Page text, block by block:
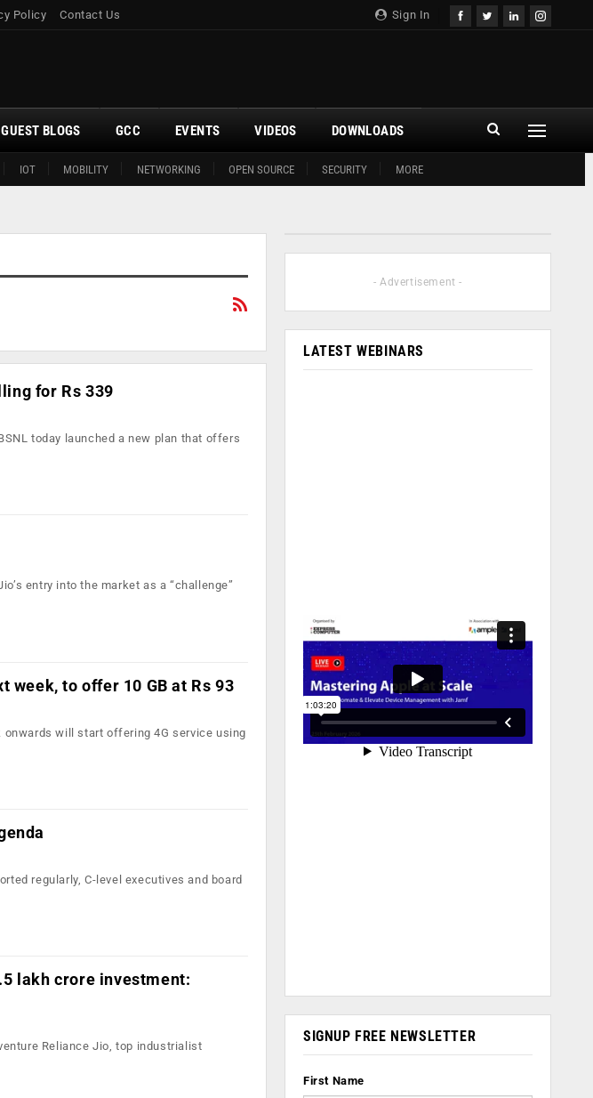
Sign In
Policy Contact Us
IOT MOBILITY NETWORKING OPEN SOURCE SECURITY MORE
GUEST BLOGS GCC EVENTS VIDEOS DOWNLOADS
for Rs 339
today launched a new plan that offers
entry into the market as a “challenge”
week, to offer 10 GB at Rs 93
will start offering 4G service using
regularly, C-level executives and board
lakh crore investment:
Reliance Jio, top industrialist
- Advertisement -
LATEST WEBINARS
SIGNUP FREE NEWSLETTER
First Name